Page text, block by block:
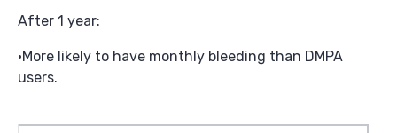
After 1 year:
More likely to have monthly bleeding than DMPA
users.